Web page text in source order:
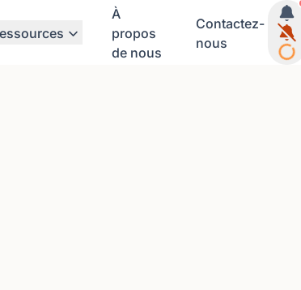
À
propos
de nous
Contactez-
nous